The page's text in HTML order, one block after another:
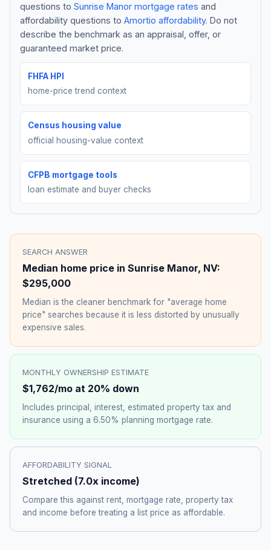
Contact
Get Started
questions to Sunrise Manor mortgage rates and
affordability questions to Amortio affordability. Do not
describe the benchmark as an appraisal, offer, or
guaranteed market price.
FHFA HPI
home-price trend context
Census housing value
official housing-value context
CFPB mortgage tools
loan estimate and buyer checks
SEARCH ANSWER
Median home price in Sunrise Manor, NV:
$295,000
Median is the cleaner benchmark for "average home
price" searches because it is less distorted by unusually
expensive sales.
MONTHLY OWNERSHIP ESTIMATE
$1,762/mo at 20% down
Includes principal, interest, estimated property tax and
insurance using a 6.50% planning mortgage rate.
AFFORDABILITY SIGNAL
Stretched (7.0x income)
Compare this against rent, mortgage rate, property tax
and income before treating a list price as affordable.